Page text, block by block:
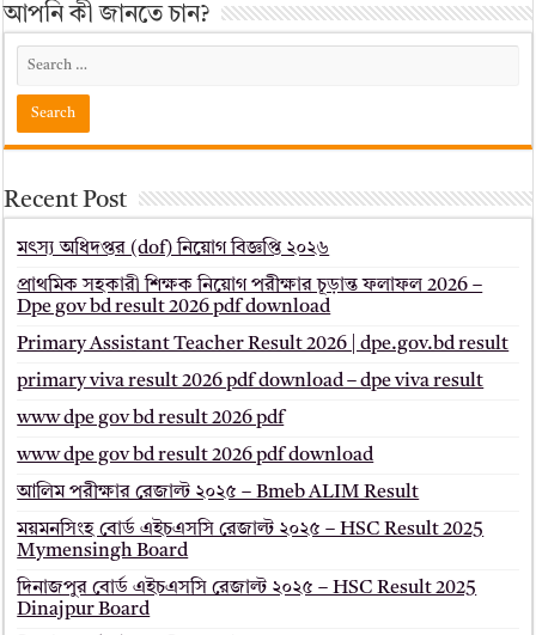
আপনি কী জানতে চান?
Recent Post
মৎস্য অধিদপ্তর (dof) নিয়োগ বিজ্ঞপ্তি ২০২৬
প্রাথমিক সহকারী শিক্ষক নিয়োগ পরীক্ষার চূড়ান্ত ফলাফল 2026 –
Dpe gov bd result 2026 pdf download
Primary Assistant Teacher Result 2026 | dpe.gov.bd result
primary viva result 2026 pdf download – dpe viva result
www dpe gov bd result 2026 pdf
www dpe gov bd result 2026 pdf download
আলিম পরীক্ষার রেজাল্ট ২০২৫ – Bmeb ALIM Result
ময়মনসিংহ বোর্ড এইচএসসি রেজাল্ট ২০২৫ – HSC Result 2025
Mymensingh Board
দিনাজপুর বোর্ড এইচএসসি রেজাল্ট ২০২৫ – HSC Result 2025
Dinajpur Board